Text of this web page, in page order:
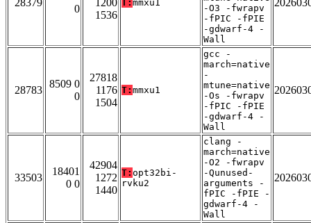
28379
0
1200
1536
T: mmxu1
-O3 -fwrapv
-fPIC -fPIE
-gdwarf-4 -
Wall
28783
8509 0
0
27818
1176
1504
T: mmxu1
gcc -
march=native
-
mtune=native
-Os -fwrapv
-fPIC -fPIE
-gdwarf-4 -
Wall
33503
18401
0 0
42904
1272
1440
T: opt32bi-
rvku2
clang -
march=native
-O2 -fwrapv
-Qunused-
arguments -
fPIC -fPIE -
gdwarf-4 -
Wall